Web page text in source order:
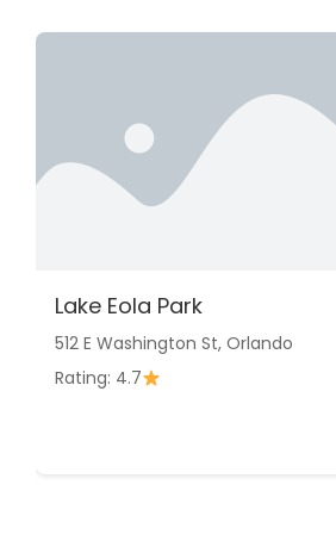
Lake Eola Park
512 E Washington St, Orlando
Rating: 4.7